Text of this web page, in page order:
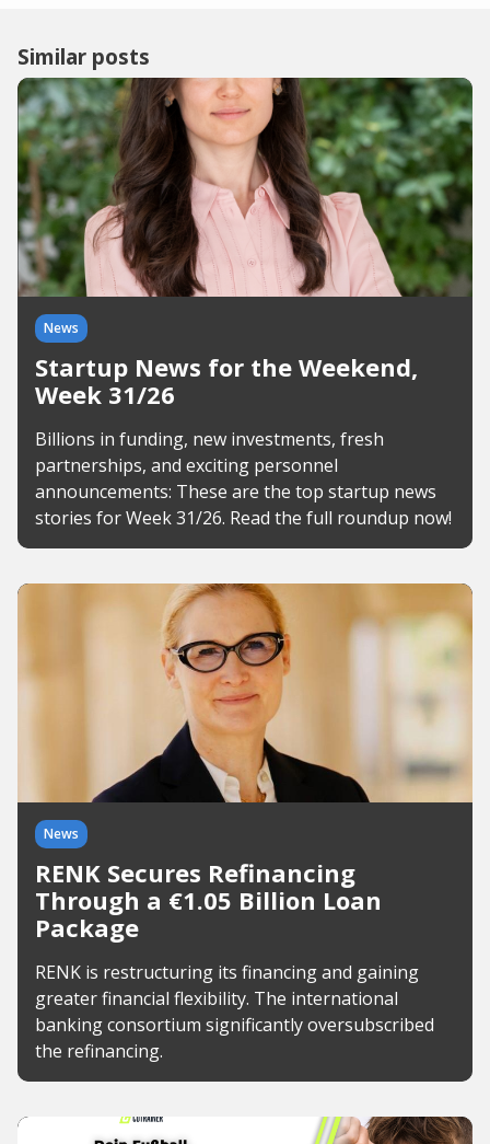
Similar posts
News
Startup News for the Weekend,
Week 31/26
Billions in funding, new investments, fresh
partnerships, and exciting personnel
announcements: These are the top startup news
stories for Week 31/26. Read the full roundup now!
News
RENK Secures Refinancing
Through a €1.05 Billion Loan
Package
RENK is restructuring its financing and gaining
greater financial flexibility. The international
banking consortium significantly oversubscribed
the refinancing.